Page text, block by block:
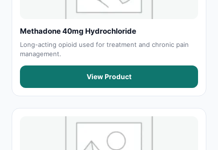
Methadone 40mg Hydrochloride
Long-acting opioid used for treatment and chronic pain
management.
View Product